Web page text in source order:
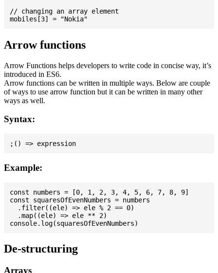
// changing an array element
Arrow functions
Arrow Functions helps developers to write code in concise way, it’s
introduced in ES6.
Arrow functions can be written in multiple ways. Below are couple
of ways to use arrow function but it can be written in many other
ways as well.
Syntax:
Example:
const numbers = [0, 1, 2, 3, 4, 5, 6, 7, 8, 9]
const squaresOfEvenNumbers = numbers
  .filter((ele) => ele % 2 == 0)
  .map((ele) => ele ** 2)
De-structuring
Arrays